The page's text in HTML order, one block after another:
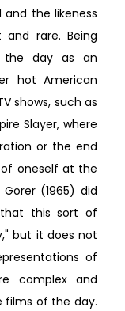
and the likeness
rare. Being
day as an
hot American
shows, such as
Slayer, where
or the end
oneself at the
(1965) did
this sort of
but it does not
of
complex and
films of the day.